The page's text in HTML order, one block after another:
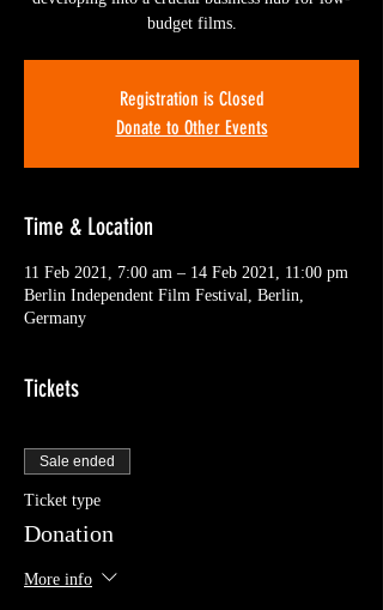
budget films.
Registration is Closed
Donate to Other Events
Time & Location
11 Feb 2021, 7:00 am – 14 Feb 2021, 11:00 pm
Berlin Independent Film Festival, Berlin,
Germany
Tickets
Sale ended
Ticket type
Donation
More info